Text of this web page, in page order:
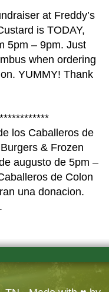
at Freddy’s
is TODAY,
5pm – 9pm. Just
when ordering
YUMMY! Thank
los Caballeros de
& Frozen
augusto de 5pm –
de Colon
una donacion.